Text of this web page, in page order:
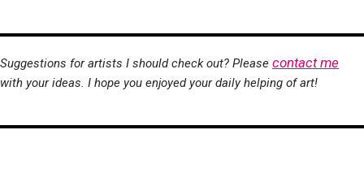
Suggestions for artists I should check out? Please contact me
with your ideas. I hope you enjoyed your daily helping of art!